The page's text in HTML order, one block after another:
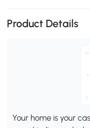
Product Details
Your home is your